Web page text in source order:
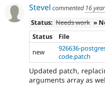
Stevel commented 16
Status: Needs work »
Status
File
new
926636-
code.patch
Updated patch,
arguments array as